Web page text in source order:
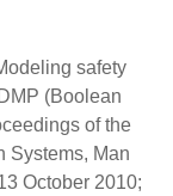
safety
(Boolean
of the
Systems, Man
October 2010;